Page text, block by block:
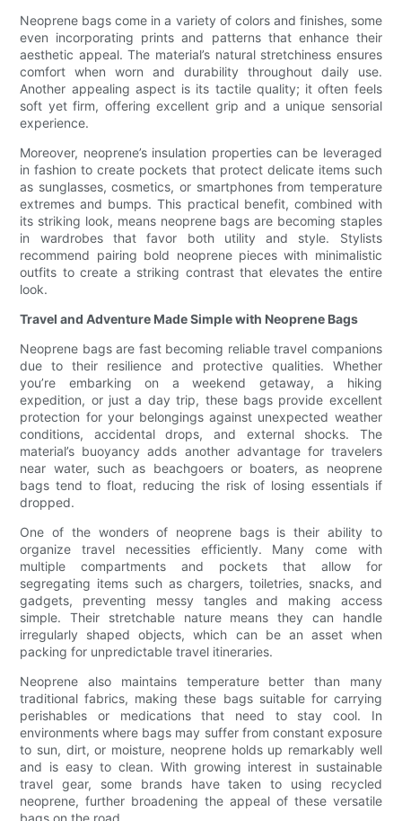
Neoprene bags come in a variety of colors and finishes, some
even incorporating prints and patterns that enhance their
aesthetic appeal. The material’s natural stretchiness ensures
comfort when worn and durability throughout daily use.
Another appealing aspect is its tactile quality; it often feels
soft yet firm, offering excellent grip and a unique sensorial
experience.
Moreover, neoprene’s insulation properties can be leveraged
in fashion to create pockets that protect delicate items such
as sunglasses, cosmetics, or smartphones from temperature
extremes and bumps. This practical benefit, combined with
its striking look, means neoprene bags are becoming staples
in wardrobes that favor both utility and style. Stylists
recommend pairing bold neoprene pieces with minimalistic
outfits to create a striking contrast that elevates the entire
look.
Travel and Adventure Made Simple with Neoprene Bags
Neoprene bags are fast becoming reliable travel companions
due to their resilience and protective qualities. Whether
you’re embarking on a weekend getaway, a hiking
expedition, or just a day trip, these bags provide excellent
protection for your belongings against unexpected weather
conditions, accidental drops, and external shocks. The
material’s buoyancy adds another advantage for travelers
near water, such as beachgoers or boaters, as neoprene
bags tend to float, reducing the risk of losing essentials if
dropped.
One of the wonders of neoprene bags is their ability to
organize travel necessities efficiently. Many come with
multiple compartments and pockets that allow for
segregating items such as chargers, toiletries, snacks, and
gadgets, preventing messy tangles and making access
simple. Their stretchable nature means they can handle
irregularly shaped objects, which can be an asset when
packing for unpredictable travel itineraries.
Neoprene also maintains temperature better than many
traditional fabrics, making these bags suitable for carrying
perishables or medications that need to stay cool. In
environments where bags may suffer from constant exposure
to sun, dirt, or moisture, neoprene holds up remarkably well
and is easy to clean. With growing interest in sustainable
travel gear, some brands have taken to using recycled
neoprene, further broadening the appeal of these versatile